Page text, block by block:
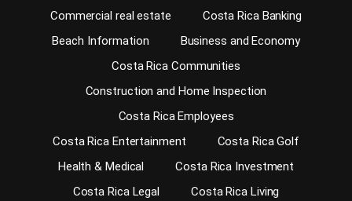
Commercial real estate
Costa Rica Banking
Beach Information
Business and Economy
Costa Rica Communities
Construction and Home Inspection
Costa Rica Employees
Costa Rica Entertainment
Costa Rica Golf
Health & Medical
Costa Rica Investment
Costa Rica Legal
Costa Rica Living